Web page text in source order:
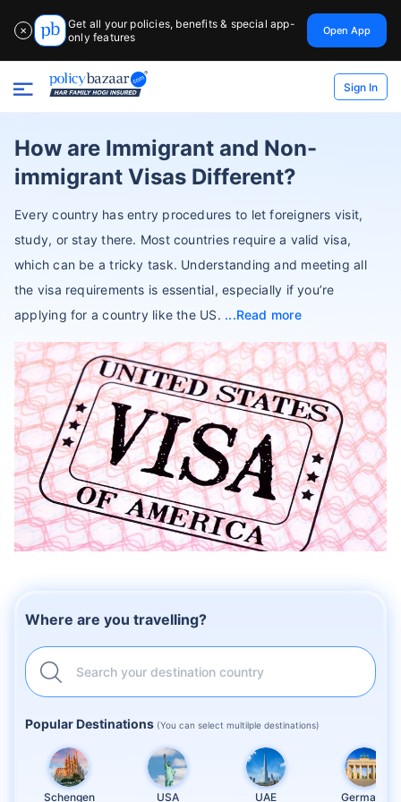
✕
Get all your policies, benefits & special app-
only features
Open App
Sign In
How are Immigrant and Non-
immigrant Visas Different?
Every country has entry procedures to let foreigners visit,
study, or stay there. Most countries require a valid visa,
which can be a tricky task. Understanding and meeting all
the visa requirements is essential, especially if you’re
applying for a country like the US.
Read more
Where are you travelling?
Search your destination country
Popular Destinations (You can select multilple destinations)
Schengen USA UAE Germany